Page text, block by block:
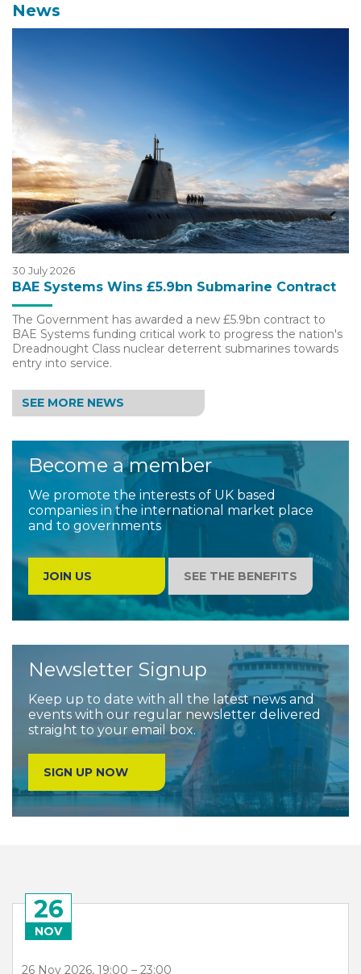
News
30 July 2026
BAE Systems Wins £5.9bn Submarine Contract
The Government has awarded a new £5.9bn contract to
BAE Systems funding critical work to progress the nation's
Dreadnought Class nuclear deterrent submarines towards
entry into service.
SEE MORE NEWS
Become a member
We promote the interests of UK based
companies in the international market place
and to governments
JOIN US SEE THE BENEFITS
Newsletter Signup
Keep up to date with all the latest news and
events with our regular newsletter delivered
straight to your email box.
SIGN UP NOW
26
NOV
26 Nov 2026, 19:00 – 23:00